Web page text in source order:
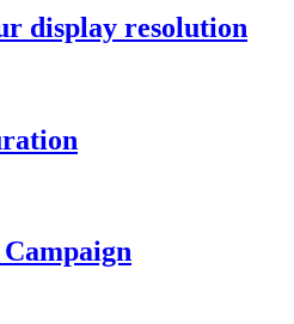
display resolution